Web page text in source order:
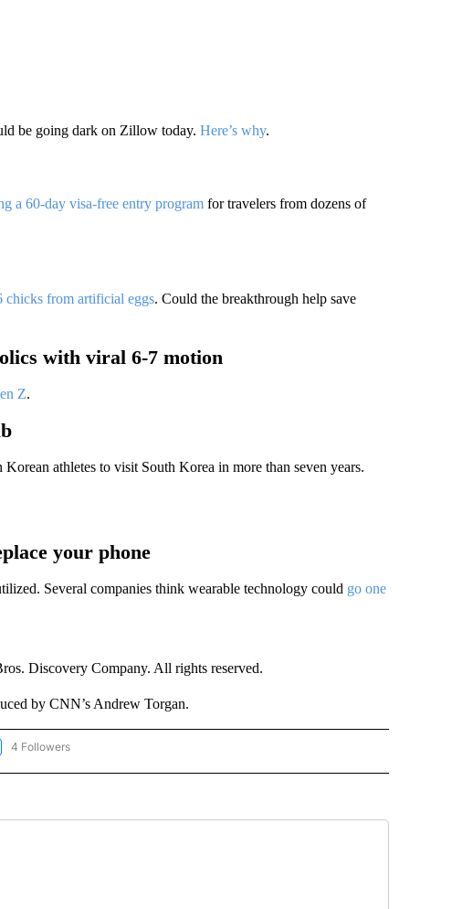
be going dark on Zillow today. Here’s why.
a 60-day visa-free entry programfor travelers from dozens of
chicks from artificial eggs. Could the breakthrough help save
with viral 6-7 motion
Z.
athletes to visit South Korea in more than seven years.
your phone
Several companies think wearable technology could go one
Discovery Company. All rights reserved.
by CNN’s Andrew Torgan.
"CNN - NATIONAL" TO RECEIVE NOTIFICATIONS ABOUT NEW PAGES ON "CNN - NATIONAL".
4 Followers